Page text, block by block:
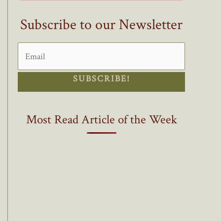
Subscribe to our Newsletter
SUBSCRIBE!
Most Read Article of the Week